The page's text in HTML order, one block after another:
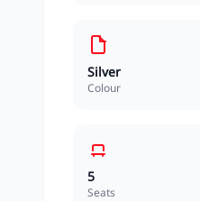
Silver
Colour
5
Seats